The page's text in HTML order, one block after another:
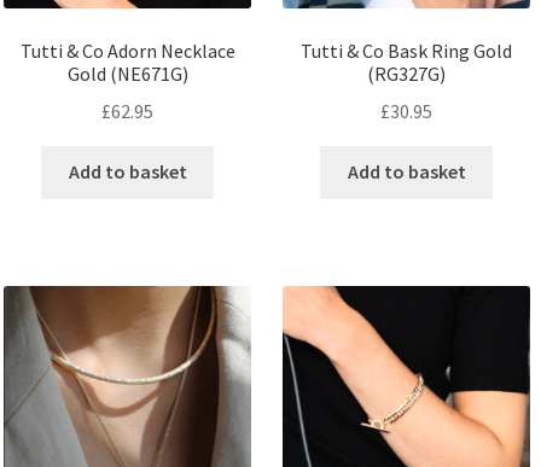
Tutti & Co Adorn Necklace
Gold (NE671G)
£62.95
Add to basket
Tutti & Co Bask Ring Gold
(RG327G)
£30.95
Add to basket